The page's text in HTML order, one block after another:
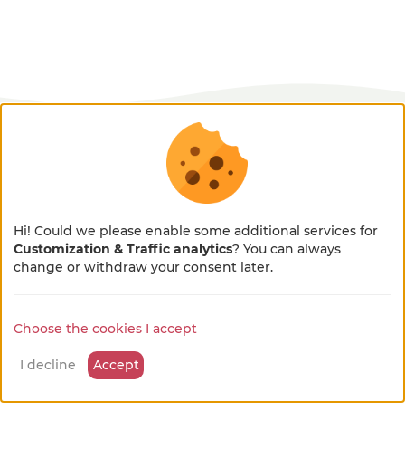
available leisure activities
Hiking or walking tours
on site
on site
Well-being activities
on site
🌻 En pleine métamorphose ×
Notre site se refait une beauté !
Quelques petits ajustements sont en cours, merci
pour votre patience et votre bienveillance...
Hi! Could we please enable some additional services for
Customization & Traffic analytics? You can always
change or withdraw your consent later.
Choose the cookies I accept
I decline Accept